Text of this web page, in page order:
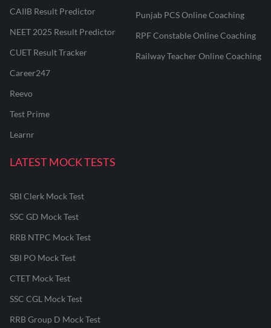
CAIIB Result Predictor
NEET 2025 Result Predictor
CUET Result Tracker
Career247
Reevo
Test Prime
Learnr
Punjab PCS Online Coaching
RPF Constable Online Coaching
Railway Teacher Online Coaching
LATEST MOCK TESTS
SBI Clerk Mock Test
SSC GD Mock Test
RRB NTPC Mock Test
SBI PO Mock Test
CTET Mock Test
SSC CGL Mock Test
RRB Group D Mock Test